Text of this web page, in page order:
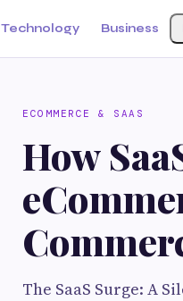
Technology Business
ECOMMERCE & SAAS
How
The SaaS Surge: A